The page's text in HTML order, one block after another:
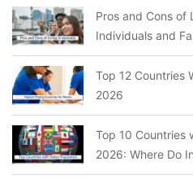
Pros and Cons of
Individuals and
Top 12 Countries
2026
Top 10 Countries
2026: Where Do